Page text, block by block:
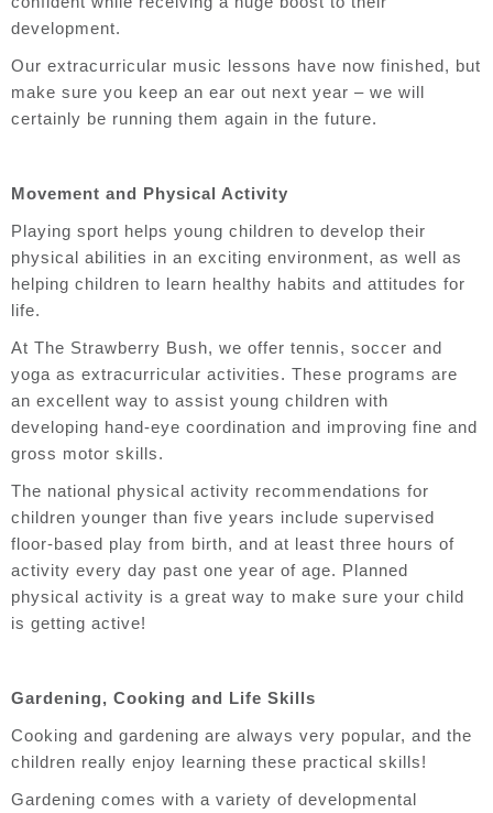
development.
Our extracurricular music lessons have now finished, but
make sure you keep an ear out next year – we will
certainly be running them again in the future.
Movement and Physical Activity
Playing sport helps young children to develop their
physical abilities in an exciting environment, as well as
helping children to learn healthy habits and attitudes for
life.
At The Strawberry Bush, we offer tennis, soccer and
yoga as extracurricular activities. These programs are
an excellent way to assist young children with
developing hand-eye coordination and improving fine and
gross motor skills.
The national physical activity recommendations for
children younger than five years include supervised
floor-based play from birth, and at least three hours of
activity every day past one year of age. Planned
physical activity is a great way to make sure your child
is getting active!
Gardening, Cooking and Life Skills
Cooking and gardening are always very popular, and the
children really enjoy learning these practical skills!
Gardening comes with a variety of developmental